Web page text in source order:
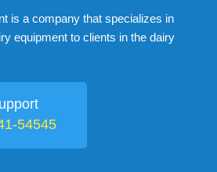
is a company that specializes in
equipment to clients in the dairy